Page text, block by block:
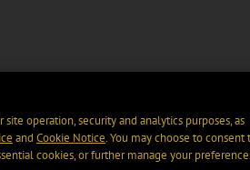
operation, security and analytics purposes, as
and Cookie Notice. You may choose to consent
cookies, or further manage your